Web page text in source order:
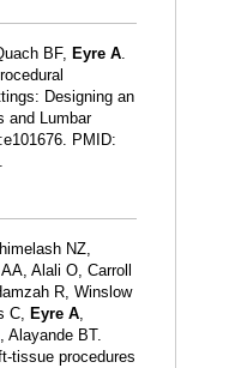
BF, Eyre A.
Designing an
and Lumbar
PMID:
.
NZ,
Alali O, Carroll
R, Winslow
C, Eyre A,
, Alayande BT.
tissue procedures